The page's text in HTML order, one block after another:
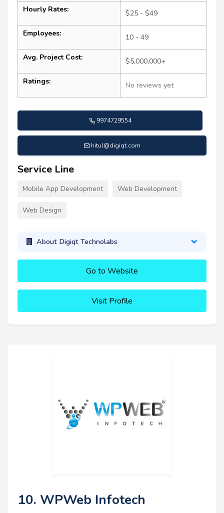
Hourly Rates: $25 - $49
Employees: 10 - 49
Avg. Project Cost: $5,000,000+
Ratings: No reviews yet
9974729554
hitul@digiqt.com
Service Line
Mobile App Development Web Development
Web Design
About Digiqt Technolabs
Go to Website
Visit Profile
10. WPWeb Infotech